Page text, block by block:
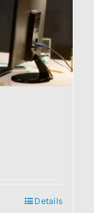
Details